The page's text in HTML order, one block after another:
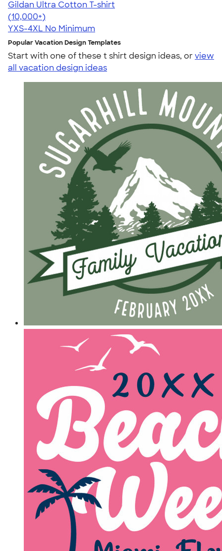
Gildan Ultra Cotton T-shirt
4.64
304318
(10,000+)
YXS-4XL No Minimum
Popular Vacation Design Templates
Start with one of these t shirt design ideas, orview
all vacation design ideas